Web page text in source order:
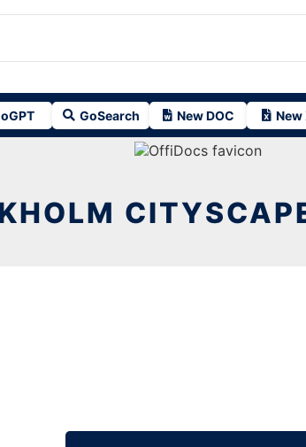
GoSearch New DOC New